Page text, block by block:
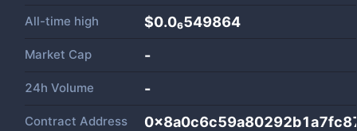
All-time high $0.0₆549864
Market Cap -
24h Volume -
Contract Address